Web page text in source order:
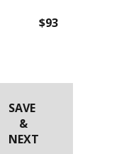
$93
SAVE
&
NEXT